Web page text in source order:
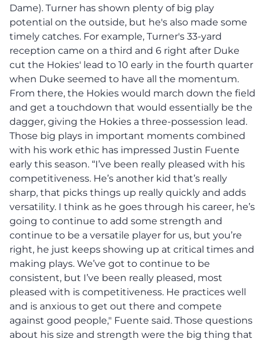
Dame). Turner has shown plenty of big play
potential on the outside, but he's also made some
timely catches. For example, Turner's 33-yard
reception came on a third and 6 right after Duke
cut the Hokies' lead to 10 early in the fourth quarter
when Duke seemed to have all the momentum.
From there, the Hokies would march down the field
and get a touchdown that would essentially be the
dagger, giving the Hokies a three-possession lead.
Those big plays in important moments combined
with his work ethic has impressed Justin Fuente
early this season. “I’ve been really pleased with his
competitiveness. He’s another kid that’s really
sharp, that picks things up really quickly and adds
versatility. I think as he goes through his career, he’s
going to continue to add some strength and
continue to be a versatile player for us, but you’re
right, he just keeps showing up at critical times and
making plays. We’ve got to continue to be
consistent, but I’ve been really pleased, most
pleased with is competitiveness. He practices well
and is anxious to get out there and compete
against good people," Fuente said. Those questions
about his size and strength were the big thing that